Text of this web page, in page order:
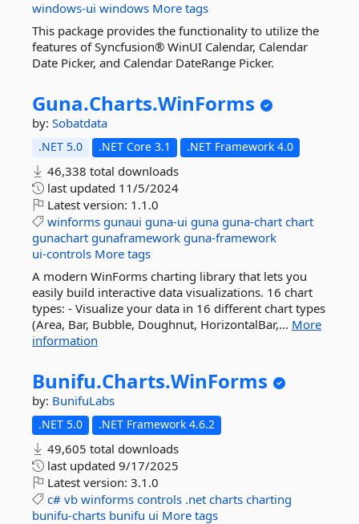
windows-ui windows More tags
This package provides the functionality to utilize the
features of Syncfusion® WinUI Calendar, Calendar
Date Picker, and Calendar DateRange Picker.
Guna.Charts.WinForms
by: Sobatdata
.NET 5.0 .NET Core 3.1 .NET Framework 4.0
46,338 total downloads
last updated 11/5/2024
Latest version: 1.1.0
winforms gunaui guna-ui guna guna-chart chart
gunachart gunaframework guna-framework
ui-controls More tags
A modern WinForms charting library that lets you
easily build interactive data visualizations. 16 chart
types: - Visualize your data in 16 different chart types
(Area, Bar, Bubble, Doughnut, HorizontalBar,... More
information
Bunifu.Charts.WinForms
by: BunifuLabs
.NET 5.0 .NET Framework 4.6.2
49,605 total downloads
last updated 9/17/2025
Latest version: 3.1.0
c# vb winforms controls .net charts charting
bunifu-charts bunifu ui More tags